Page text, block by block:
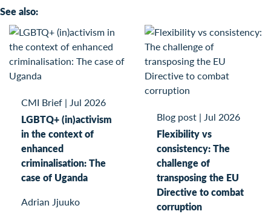
See also:
CMI Brief | Jul 2026
LGBTQ+ (in)activism
in the context of
enhanced
criminalisation: The
case of Uganda
Adrian Jjuuko
Blog post | Jul 2026
Flexibility vs
consistency: The
challenge of
transposing the EU
Directive to combat
corruption